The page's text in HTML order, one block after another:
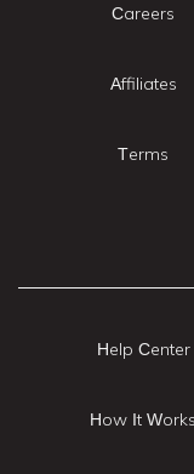
Careers
Affiliates
Terms
Help Center
How It Works